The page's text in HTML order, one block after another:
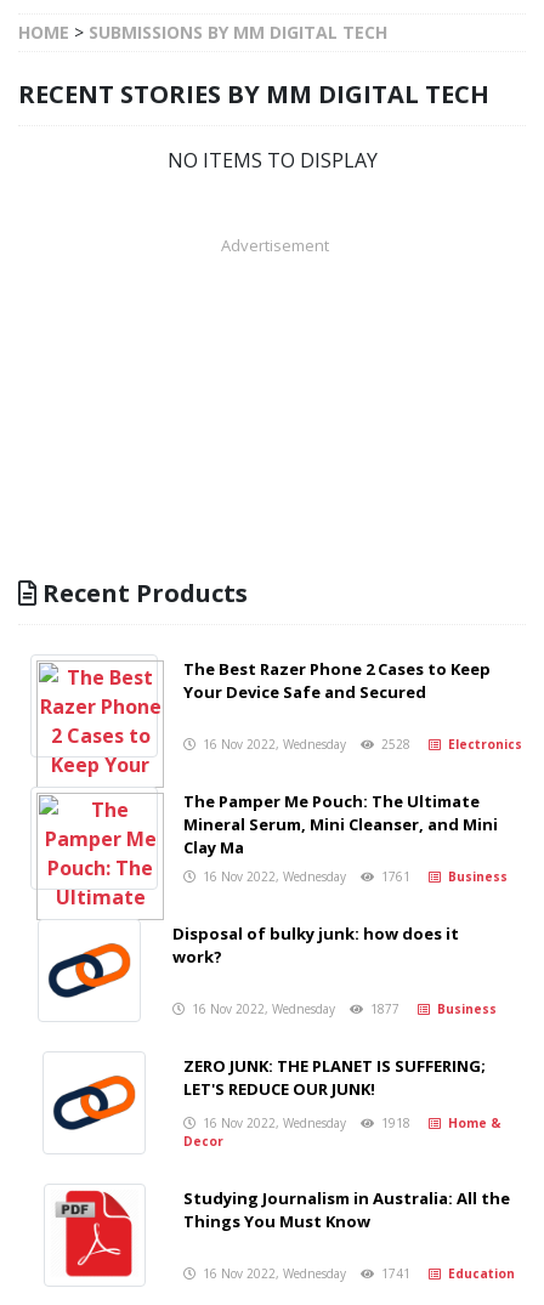
HOME > SUBMISSIONS BY MM DIGITAL TECH
RECENT STORIES BY MM DIGITAL TECH
NO ITEMS TO DISPLAY
Advertisement
Recent Products
The Best Razer Phone 2 Cases to Keep
Your Device Safe and Secured
16 Nov 2022, Wednesday 2528 Electronics
The Pamper Me Pouch: The Ultimate
Mineral Serum, Mini Cleanser, and Mini
Clay Ma
16 Nov 2022, Wednesday 1761 Business
Disposal of bulky junk: how does it
work?
16 Nov 2022, Wednesday 1877 Business
ZERO JUNK: THE PLANET IS SUFFERING;
LET'S REDUCE OUR JUNK!
16 Nov 2022, Wednesday 1918
Home &
Decor
Studying Journalism in Australia: All the
Things You Must Know
16 Nov 2022, Wednesday 1741 Education